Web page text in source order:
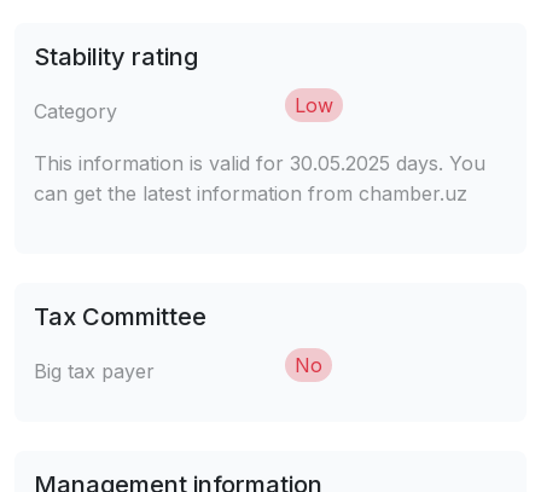
Stability rating
Category Low
This information is valid for 30.05.2025 days. You
can get the latest information from chamber.uz
Tax Committee
Big tax payer No
Management information